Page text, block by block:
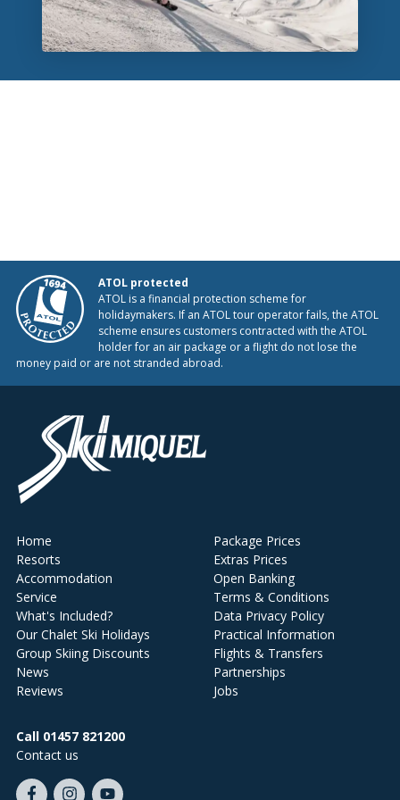
ATOL protected
ATOL is a financial protection scheme for
holidaymakers. If an ATOL tour operator fails, the ATOL
scheme ensures customers contracted with the ATOL
holder for an air package or a flight do not lose the
money paid or are not stranded abroad.
Home
Resorts
Accommodation
Service
What's Included?
Our Chalet Ski Holidays
Group Skiing Discounts
News
Reviews
Package Prices
Extras Prices
Open Banking
Terms & Conditions
Data Privacy Policy
Practical Information
Flights & Transfers
Partnerships
Jobs
Call 01457 821200
Contact us